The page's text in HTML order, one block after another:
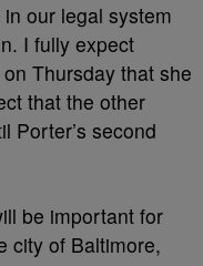
our legal system
I fully expect
Thursday that she
that the other
Porter’s second
be important for
city of Baltimore,